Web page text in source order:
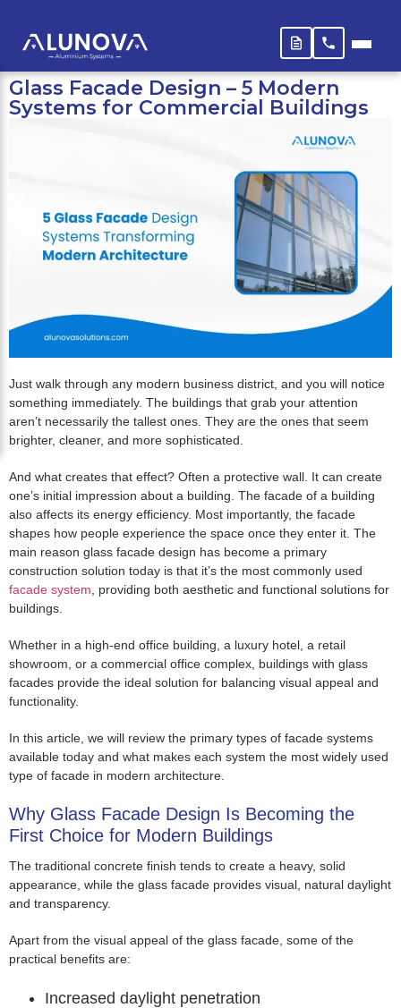
Glass Facade Design – 5 Modern
Systems for Commercial Buildings
Just walk through any modern business district, and you will notice
something immediately. The buildings that grab your attention
aren’t necessarily the tallest ones. They are the ones that seem
brighter, cleaner, and more sophisticated.
And what creates that effect? Often a protective wall. It can create
one’s initial impression about a building. The facade of a building
also affects its energy efficiency. Most importantly, the facade
shapes how people experience the space once they enter it. The
main reason glass facade design has become a primary
construction solution today is that it’s the most commonly used
facade system , providing both aesthetic and functional solutions for
buildings.
Whether in a high-end office building, a luxury hotel, a retail
showroom, or a commercial office complex, buildings with glass
facades provide the ideal solution for balancing visual appeal and
functionality.
In this article, we will review the primary types of facade systems
available today and what makes each system the most widely used
type of facade in modern architecture.
Why Glass Facade Design Is Becoming the
First Choice for Modern Buildings
The traditional concrete finish tends to create a heavy, solid
appearance, while the glass facade provides visual, natural daylight
and transparency.
Apart from the visual appeal of the glass facade, some of the
practical benefits are:
Increased daylight penetration